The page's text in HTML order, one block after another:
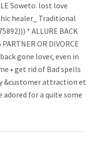
Soweto. lost love
healer_ Traditional
* ALLURE BACK
OR DIVORCE
gone lover­­, even in
• get rid of Bad spell­­s
&cust­­omer attra­­ctio­n et
adored for a quite some